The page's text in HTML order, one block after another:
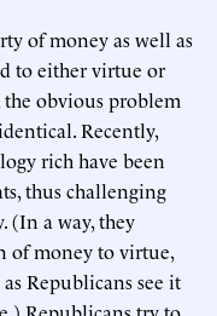
of money as well as
to either virtue or
obvious problem
Recently,
rich have been
thus challenging
(In a way, they
of money to virtue,
Republicans see it